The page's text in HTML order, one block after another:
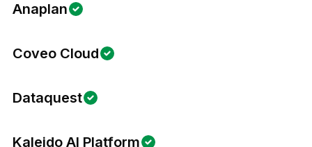
Anaplan
Coveo Cloud
Dataquest
Kaleido AI Platform